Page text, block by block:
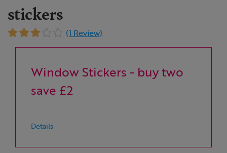
stickers
(1 Review)
Window Stickers - buy two
save £2
Details